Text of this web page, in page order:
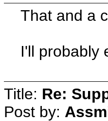
That and a
I'll probably
Title: Re:
Post by: